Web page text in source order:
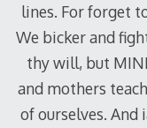
lines. For forget
We bicker and
thy will, but
and mothers
of ourselves.